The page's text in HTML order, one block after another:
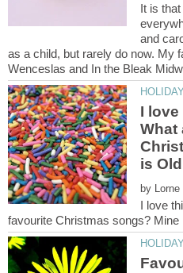
It is
and
as a child, but rarely do now. My
I love
What
by
I love